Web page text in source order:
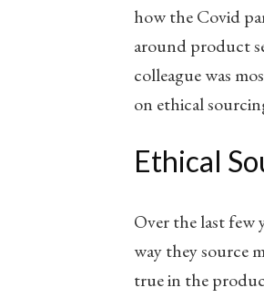
how the Covid
around product
colleague was
on ethical
Ethical
Over the last few
way they source
true in the